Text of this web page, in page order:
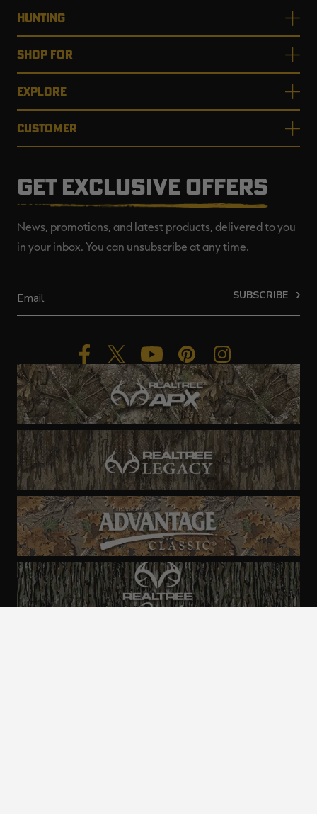
HUNTING
SHOP FOR
EXPLORE
CUSTOMER
GET EXCLUSIVE OFFERS
News, promotions, and latest products, delivered to you
in your inbox. You can unsubscribe at any time.
SUBSCRIBE